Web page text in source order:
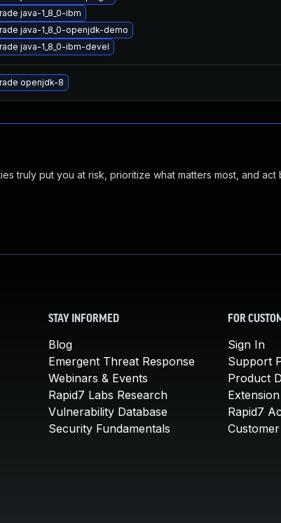
java-1_8_0-ibm
java-1_8_0-openjdk-demo
java-1_8_0-ibm-devel
openjdk-8
truly put you at risk, prioritize what matters most, and act
STAY INFORMED
Blog
Emergent Threat Response
Webinars & Events
Rapid7 Labs Research
Vulnerability Database
Security Fundamentals
FOR
Sign In
Support
Product
Rapid7